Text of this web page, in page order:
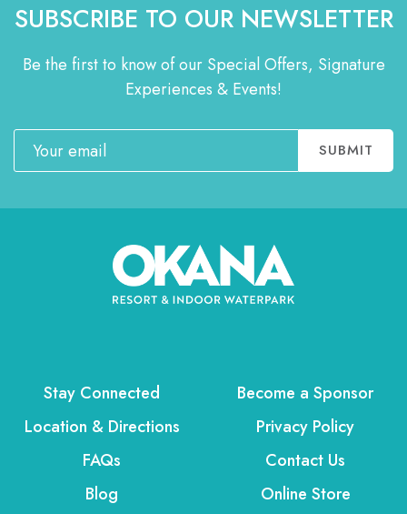
SUBSCRIBE TO OUR NEWSLETTER
Be the first to know of our Special Offers, Signature
Experiences & Events!
Email SUBMIT
Stay Connected
Location & Directions
FAQs
Blog
Become a Sponsor
Privacy Policy
Contact Us
Online Store